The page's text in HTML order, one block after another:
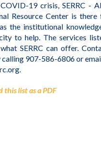
COVID-19 crisis, SERRC -
Resource Center is there
the institutional
to help. The services
what SERRC can offer.
calling 907-586-6806 or
this list as a PDF